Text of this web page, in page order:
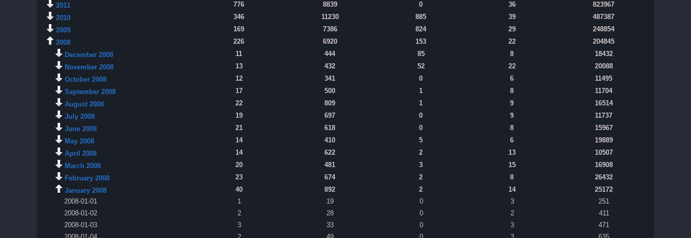
2011
776 8839 0 36
823967
2010
346 11230 885 39
487387
2009
169 7386 824 29
248854
2008
226 6920 153 22
204845
December 2008
11 444 85 8
18432
November 2008
13 432 52 22
20088
October 2008
12 341 0 6
11495
September 2008
17 500 1 8
11704
August 2008
22 809 1 9
16514
July 2008
19 697 0 9
11737
June 2008
21 618 0 8
15967
May 2008
14 410 5 6
19889
April 2008
14 622 2 13
10507
March 2008
20 481 3 15
16908
February 2008
23 674 2 8
26432
January 2008
40 892 2 14
25172
2008-01-01
1 19 0 3
251
2008-01-02
2 28 0 2
411
2008-01-03
3 33 0 3
471